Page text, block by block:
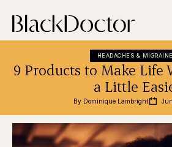
HEADACHES &
9 Products to Make
a Little
By Dominique Lambright